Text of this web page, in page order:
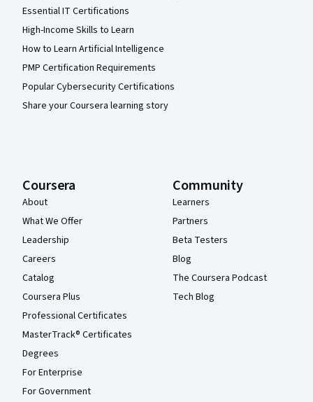
Essential IT Certifications
High-Income Skills to Learn
How to Learn Artificial Intelligence
PMP Certification Requirements
Popular Cybersecurity Certifications
Share your Coursera learning story
Coursera
About
What We Offer
Leadership
Careers
Catalog
Coursera Plus
Professional Certificates
MasterTrack® Certificates
Degrees
For Enterprise
For Government
Community
Learners
Partners
Beta Testers
Blog
The Coursera Podcast
Tech Blog